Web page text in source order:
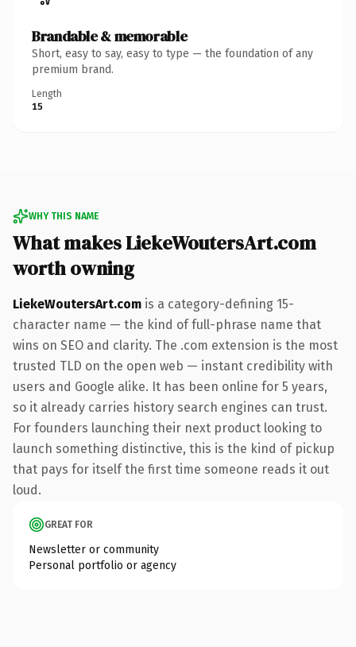
Brandable & memorable
Short, easy to say, easy to type — the foundation of any
premium brand.
Length
15
WHY THIS NAME
What makes LiekeWoutersArt.com
worth owning
LiekeWoutersArt.com is a category-defining 15-
character name — the kind of full-phrase name that
wins on SEO and clarity. The .com extension is the most
trusted TLD on the open web — instant credibility with
users and Google alike. It has been online for 5 years,
so it already carries history search engines can trust.
For founders launching their next product looking to
launch something distinctive, this is the kind of pickup
that pays for itself the first time someone reads it out
loud.
GREAT FOR
Newsletter or community
Personal portfolio or agency